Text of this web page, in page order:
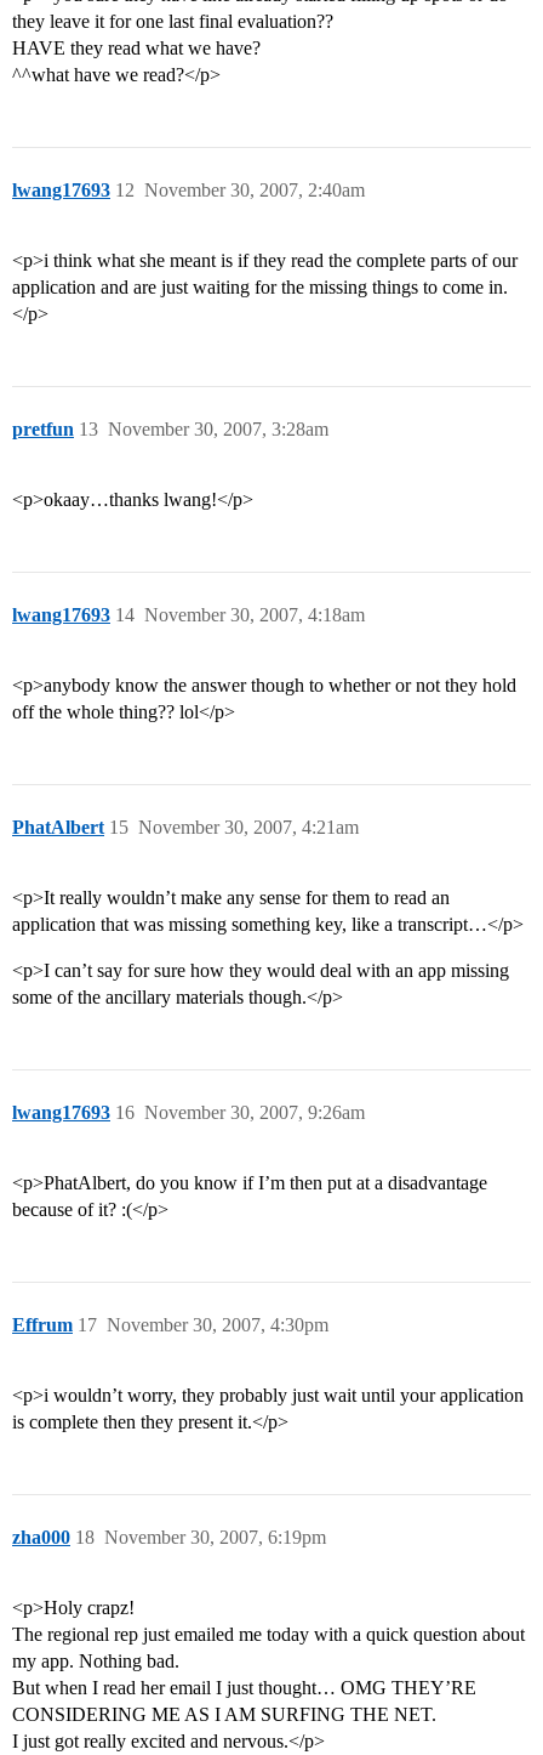
they leave it for one last final evaluation??
HAVE they read what we have?
^^what have we read?</p>
lwang17693 November 30, 2007, 2:40am
12
<p>i think what she meant is if they read the complete parts of our
application and are just waiting for the missing things to come in.
</p>
pretfun November 30, 2007, 3:28am
13
<p>okaay…thanks lwang!</p>
lwang17693 November 30, 2007, 4:18am
14
<p>anybody know the answer though to whether or not they hold
off the whole thing?? lol</p>
PhatAlbert November 30, 2007, 4:21am
15
<p>It really wouldn’t make any sense for them to read an
application that was missing something key, like a transcript…</p>
<p>I can’t say for sure how they would deal with an app missing
some of the ancillary materials though.</p>
lwang17693 November 30, 2007, 9:26am
16
<p>PhatAlbert, do you know if I’m then put at a disadvantage
because of it? :(</p>
Effrum November 30, 2007, 4:30pm
17
<p>i wouldn’t worry, they probably just wait until your application
is complete then they present it.</p>
zha000 November 30, 2007, 6:19pm
18
<p>Holy crapz!
The regional rep just emailed me today with a quick question about
my app. Nothing bad.
But when I read her email I just thought… OMG THEY’RE
CONSIDERING ME AS I AM SURFING THE NET.
I just got really excited and nervous.</p>